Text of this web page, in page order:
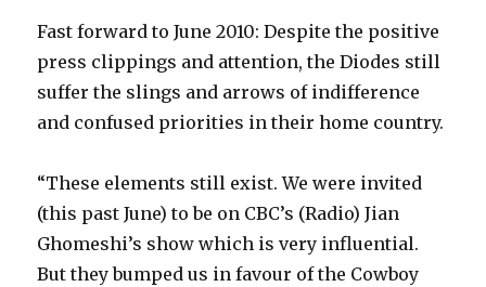
Fast forward to June 2010: Despite the positive
press clippings and attention, the Diodes still
suffer the slings and arrows of indifference
and confused priorities in their home country.
“These elements still exist. We were invited
(this past June) to be on CBC’s (Radio) Jian
Ghomeshi’s show which is very influential.
But they bumped us in favour of the Cowboy